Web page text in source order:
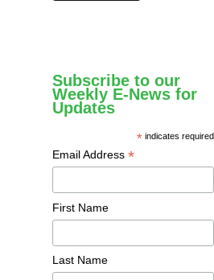
Subscribe to our
Weekly E-News for
Updates
* indicates required
Email Address *
First Name
Last Name